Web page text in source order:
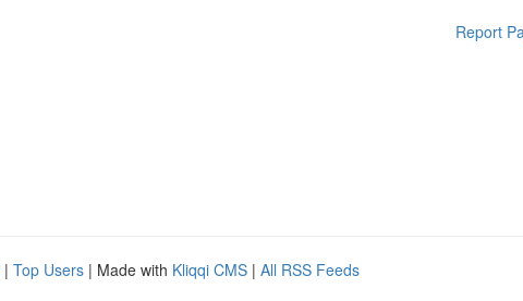
Report
| Top Users | Made with Kliqqi CMS | All RSS Feeds